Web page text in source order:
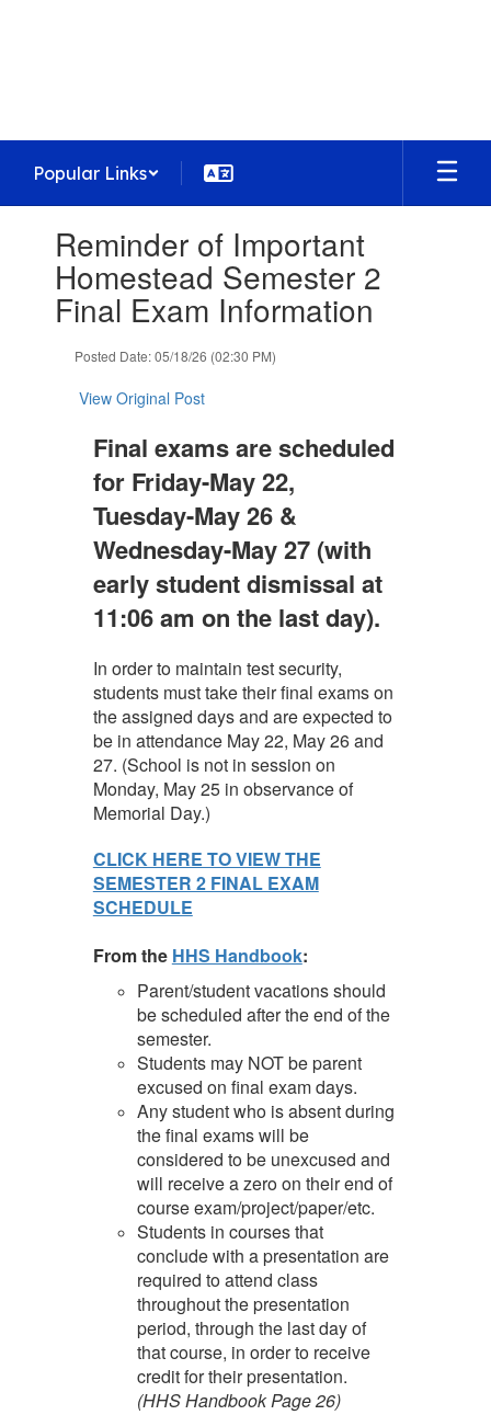
Popular Links
slides.Reminder of Important
Homestead Semester 2
Final Exam Information
Posted Date: 05/18/26 (02:30 PM)
View Original Post
Final exams are scheduled
for Friday-May 22,
Tuesday-May 26 &
Wednesday-May 27 (with
early student dismissal at
11:06 am on the last day).
In order to maintain test security,
students must take their final exams on
the assigned days and are expected to
be in attendance May 22, May 26 and
27. (School is not in session on
Monday, May 25 in observance of
Memorial Day.)
CLICK HERE TO VIEW THE
SEMESTER 2 FINAL EXAM
SCHEDULE
From the HHS Handbook:
Parent/student vacations should
be scheduled after the end of the
semester.
Students may NOT be parent
excused on final exam days.
Any student who is absent during
the final exams will be
considered to be unexcused and
will receive a zero on their end of
course exam/project/paper/etc.
Students in courses that
conclude with a presentation are
required to attend class
throughout the presentation
period, through the last day of
that course, in order to receive
credit for their presentation.
(HHS Handbook Page 26)